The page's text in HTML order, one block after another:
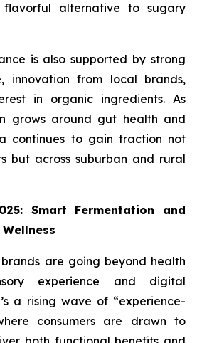
flavorful alternative to sugary
is also supported by strong
innovation from local brands,
in organic ingredients. As
grows around gut health and
continues to gain traction not
but across suburban and rural
Smart Fermentation and
are going beyond health
experience and digital
a rising wave of “experience-
consumers are drawn to